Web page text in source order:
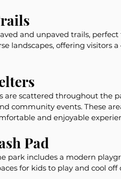
and unpaved trails,
landscapes, offering visitors
are scattered throughout the
community events. These
and enjoyable
Pad
park includes a modern
for kids to play and cool